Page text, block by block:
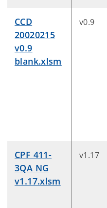
CCD
20020215
v0.9
blank.xlsm
v0.9
CPF 411-
3QA NG
v1.17.xlsm
v1.17